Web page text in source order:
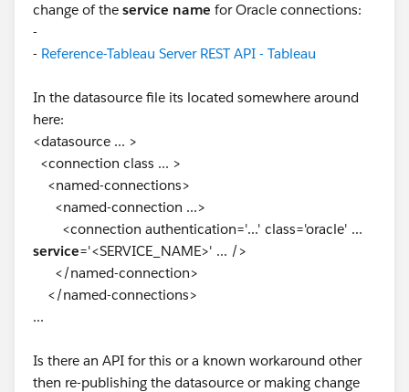
change of the service name for Oracle connections:
-
- Reference-Tableau Server REST API - Tableau
In the datasource file its located somewhere around
here:
<datasource ... >
<connection class ... >
<named-connections>
<named-connection ...>
<connection authentication='...' class='oracle' ...
service='<SERVICE_NAME>' ... />
</named-connection>
</named-connections>
...
Is there an API for this or a known workaround other
then re-publishing the datasource or making change